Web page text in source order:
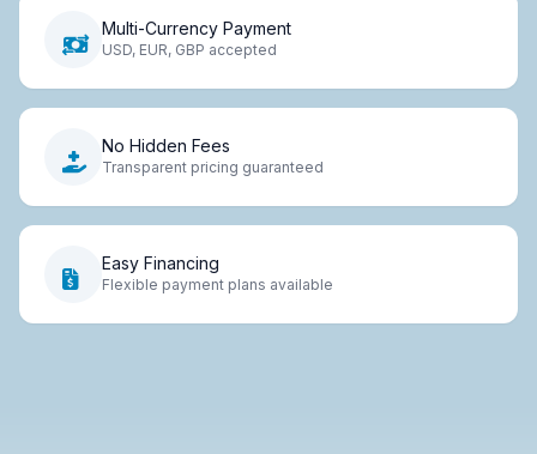
Multi-Currency Payment
USD, EUR, GBP accepted
No Hidden Fees
Transparent pricing guaranteed
Easy Financing
Flexible payment plans available